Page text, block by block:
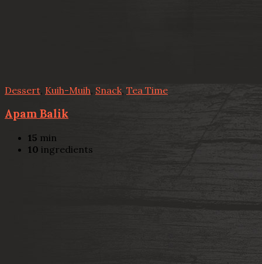
Dessert Kuih-Muih, Snack, Tea Time
Apam Balik
15 min
10 ingredients